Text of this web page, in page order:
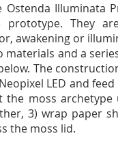
Illuminata
They
awakening or
materials and a
The
LED and
the moss archetype
3) wrap paper
the moss lid.